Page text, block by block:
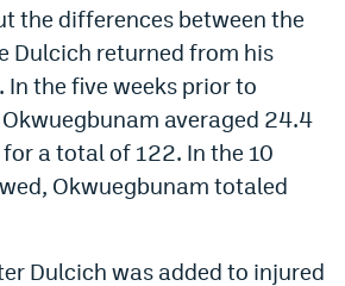
the differences between the
Dulcich returned from his
the five weeks prior to
Okwuegbunam averaged 24.4
a total of 122. In the 10
Okwuegbunam totaled
Dulcich was added to injured